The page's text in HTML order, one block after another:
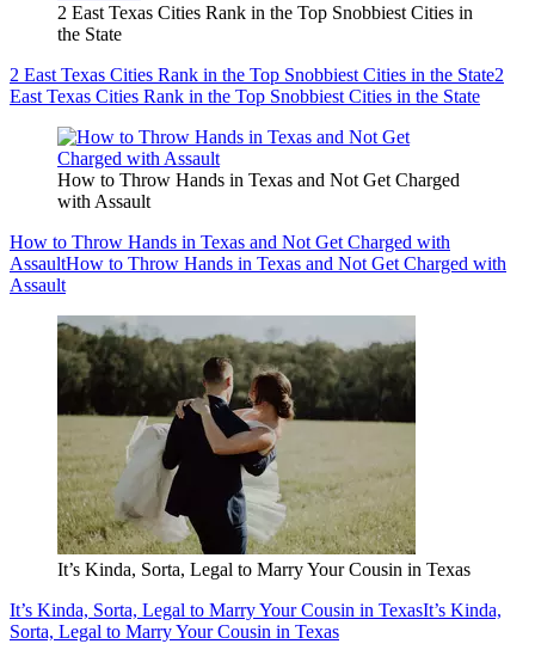
2 East Texas Cities Rank in the Top Snobbiest Cities in
the State
2 East Texas Cities Rank in the Top Snobbiest Cities in the State2
East Texas Cities Rank in the Top Snobbiest Cities in the State
How to Throw Hands in Texas and Not Get Charged
with Assault
How to Throw Hands in Texas and Not Get Charged with
AssaultHow to Throw Hands in Texas and Not Get Charged with
Assault
It’s Kinda, Sorta, Legal to Marry Your Cousin in Texas
It’s Kinda, Sorta, Legal to Marry Your Cousin in TexasIt’s Kinda,
Sorta, Legal to Marry Your Cousin in Texas